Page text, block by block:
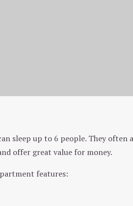
sleep up to 6 people. They often
offer great value for money.
features: